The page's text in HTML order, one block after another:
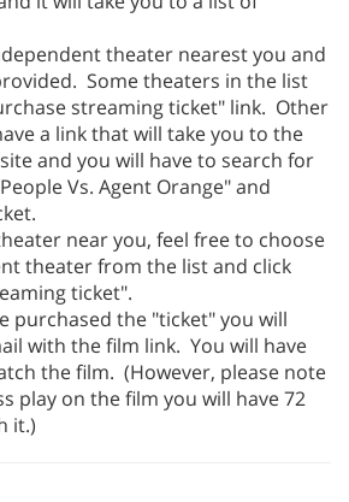
theater nearest you and
Some theaters in the list
streaming ticket" link. Other
a link that will take you to the
and you will have to search for
Vs. Agent Orange" and
near you, feel free to choose
theater from the list and click
ticket".
purchased the "ticket" you will
with the film link. You will have
the film. (However, please note
play on the film you will have 72
it.)